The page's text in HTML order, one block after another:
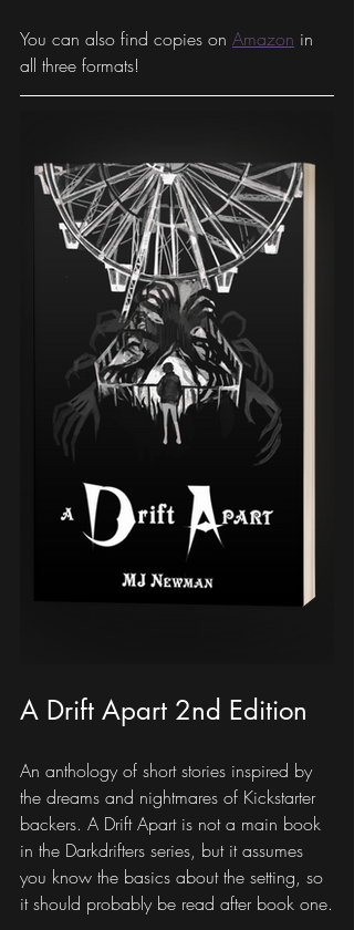
You can also find copies on Amazon in
all three formats!
A Drift Apart 2nd Edition
An anthology of short stories inspired by
the dreams and nightmares of Kickstarter
backers. A Drift Apart is not a main book
in the Darkdrifters series, but it assumes
you know the basics about the setting, so
it should probably be read after book one.